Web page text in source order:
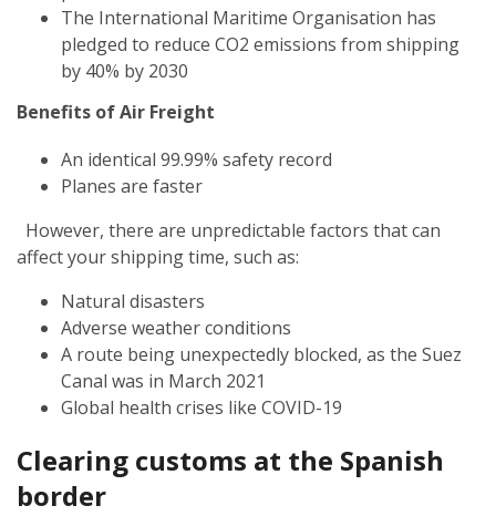
The International Maritime Organisation has
pledged to reduce CO2 emissions from shipping
by 40% by 2030
Benefits of Air Freight
An identical 99.99% safety record
Planes are faster
However, there are unpredictable factors that can
affect your shipping time, such as:
Natural disasters
Adverse weather conditions
A route being unexpectedly blocked, as the Suez
Canal was in March 2021
Global health crises like COVID-19
Clearing customs at the Spanish
border